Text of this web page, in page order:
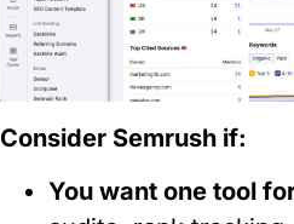
Consider Semrush if:
You want one tool